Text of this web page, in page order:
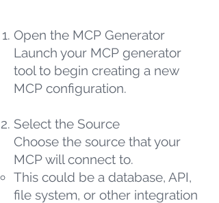
Open the MCP Generator
Launch your MCP generator
tool to begin creating a new
MCP configuration.
Select the Source
Choose the source that your
MCP will connect to.
This could be a database, API,
file system, or other integration